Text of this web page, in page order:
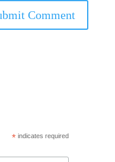
* indicates required